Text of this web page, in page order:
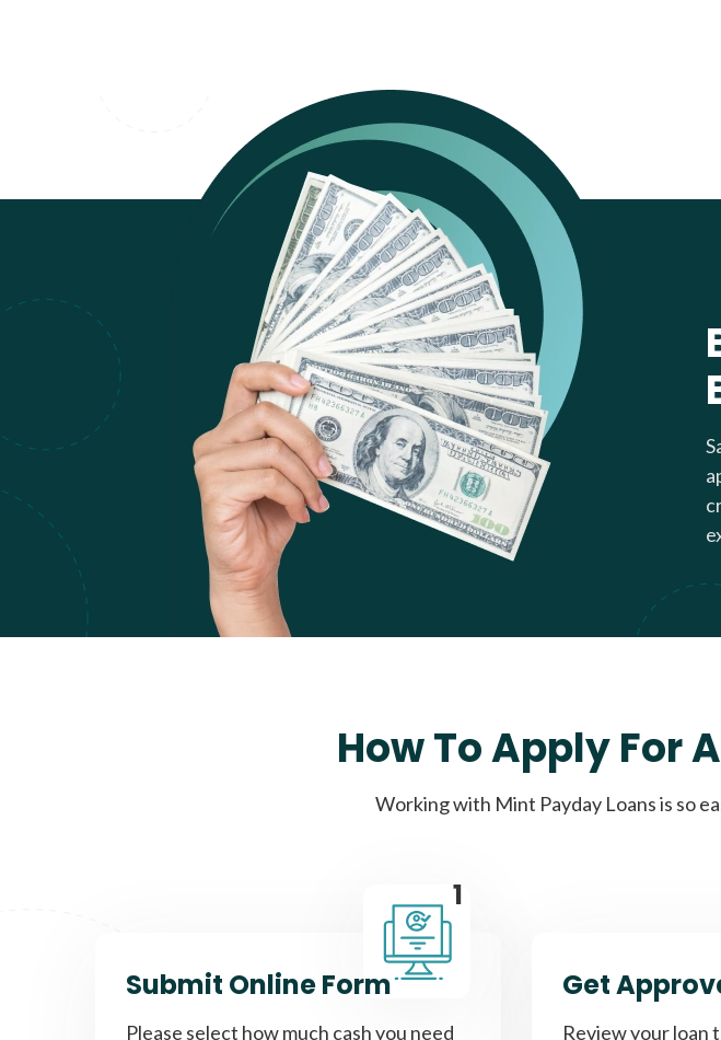
How To Apply For
Working with Mint Payday Loans is so
1
Submit Online Form
Please select how much cash you need
Get
Review your loan